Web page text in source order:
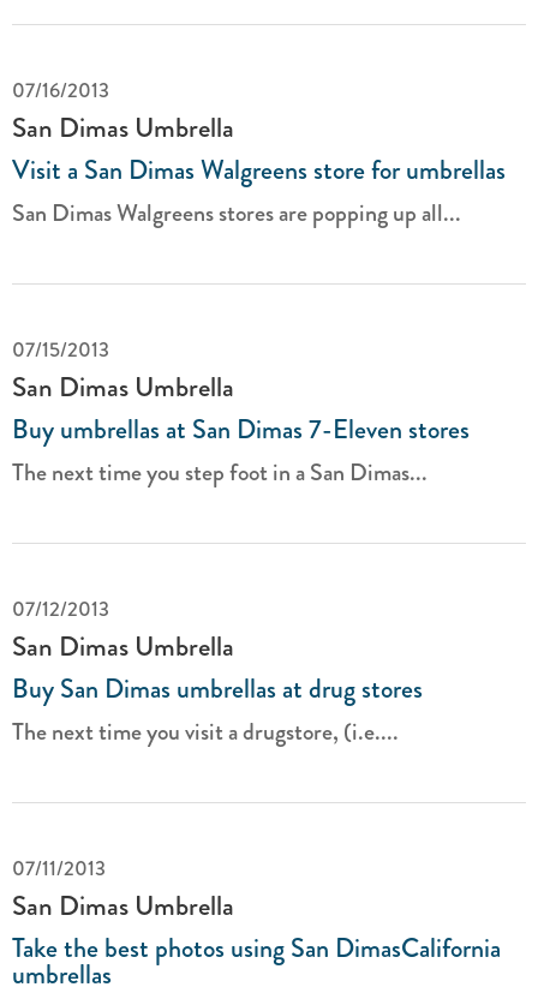
07/16/2013
San Dimas Umbrella
Visit a San Dimas Walgreens store for umbrellas
San Dimas Walgreens stores are popping up all...
07/15/2013
San Dimas Umbrella
Buy umbrellas at San Dimas 7-Eleven stores
The next time you step foot in a San Dimas...
07/12/2013
San Dimas Umbrella
Buy San Dimas umbrellas at drug stores
The next time you visit a drugstore, (i.e....
07/11/2013
San Dimas Umbrella
Take the best photos using San DimasCalifornia
umbrellas